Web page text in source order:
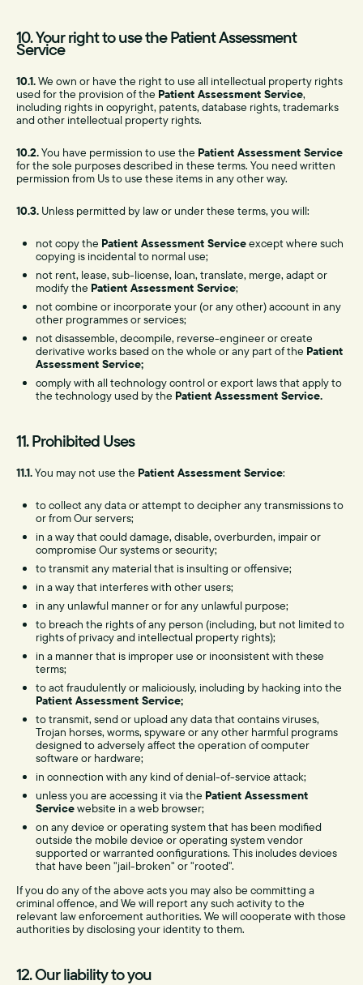
10. Your right to use the Patient Assessment
Service
10.1.We own or have the right to use all intellectual property rights
used for the provision of the Patient Assessment Service,
including rights in copyright, patents, database rights, trademarks
and other intellectual property rights.
10.2.You have permission to use the Patient Assessment Service
for the sole purposes described in these terms. You need written
permission from Us to use these items in any other way.
10.3. Unless permitted by law or under these terms, you will:
not copy the Patient Assessment Serviceexcept where such
copying is incidental to normal use;
not rent, lease, sub-license, loan, translate, merge, adapt or
modify the Patient Assessment Service;
not combine or incorporate your (or any other) account in any
other programmes or services;
not disassemble, decompile, reverse-engineer or create
derivative works based on the whole or any part of the Patient
Assessment Service;
comply with all technology control or export laws that apply to
the technology used by the Patient Assessment Service.
11. Prohibited Uses
11.1.You may not use the Patient Assessment Service:
to collect any data or attempt to decipher any transmissions to
or from Our servers;
in a way that could damage, disable, overburden, impair or
compromise Our systems or security;
to transmit any material that is insulting or offensive;
in a way that interferes with other users;
in any unlawful manner or for any unlawful purpose;
to breach the rights of any person (including, but not limited to
rights of privacy and intellectual property rights);
in a manner that is improper use or inconsistent with these
terms;
to act fraudulently or maliciously, including by hacking into the
Patient Assessment Service;
to transmit, send or upload any data that contains viruses,
Trojan horses, worms, spyware or any other harmful programs
designed to adversely affect the operation of computer
software or hardware;
in connection with any kind of denial-of-service attack;
unless you are accessing it via the Patient Assessment
Servicewebsite in a web browser;
on any device or operating system that has been modified
outside the mobile device or operating system vendor
supported or warranted configurations. This includes devices
that have been "jail-broken" or "rooted".
If you do any of the above acts you may also be committing a
criminal offence, and We will report any such activity to the
relevant law enforcement authorities. We will cooperate with those
authorities by disclosing your identity to them.
12. Our liability to you